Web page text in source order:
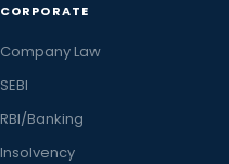
CORPORATE
Company Law
SEBI
RBI/Banking
Insolvency